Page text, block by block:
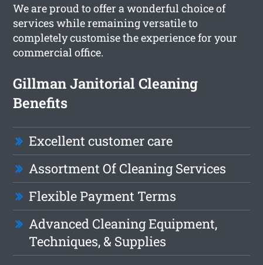
We are proud to offer a wonderful choice of
services while remaining versatile to
completely customise the experience for your
commercial office.
Gillman Janitorial Cleaning
Benefits
Excellent customer care
Assortment Of Cleaning Services
Flexible Payment Terms
Advanced Cleaning Equipment,
Techniques, & Supplies